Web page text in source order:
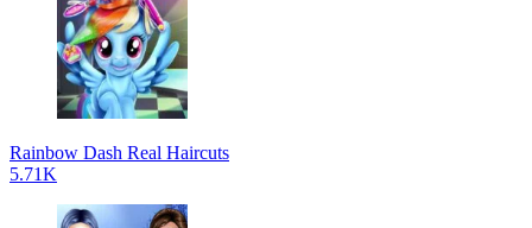
Rainbow Dash Real Haircuts
5.71K